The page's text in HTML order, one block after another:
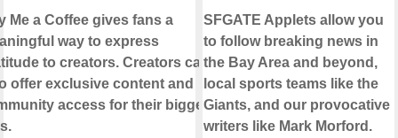
Me a Coffee gives fans a
way to express
to creators. Creators can
offer exclusive content and
access for their biggest
SFGATE Applets allow you
to follow breaking news in
the Bay Area and beyond,
local sports teams like the
Giants, and our provocative
writers like Mark Morford.